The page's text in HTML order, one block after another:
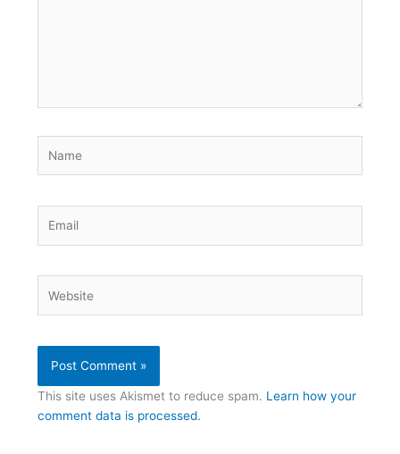
This site uses Akismet to reduce spam. Learn how your
comment data is processed.